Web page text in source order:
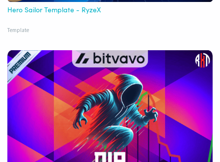
Hero Sailor Template - RyzeX
Template